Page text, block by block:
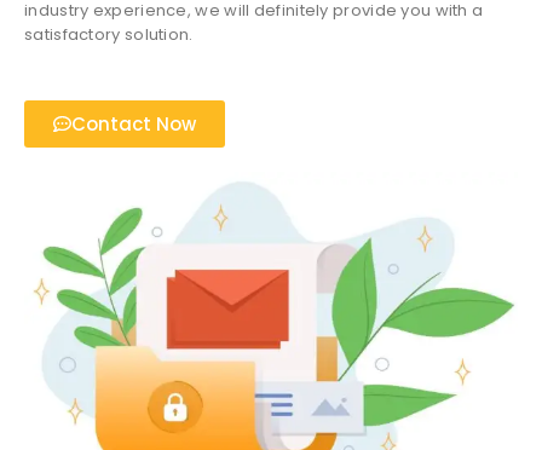
industry experience, we will definitely provide you with a
satisfactory solution.
Contact Now